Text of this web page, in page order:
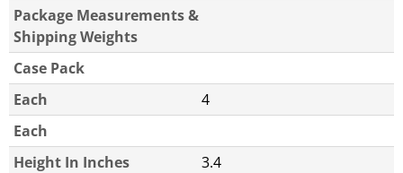
Package Measurements &
Shipping Weights
Case Pack
Each
4
Each
Height In Inches
3.4